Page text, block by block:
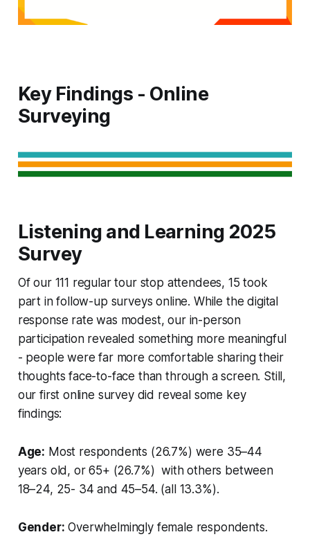
Key Findings - Online
Surveying
Listening and Learning 2025
Survey
Of our 111 regular tour stop attendees, 15 took
part in follow-up surveys online. While the digital
response rate was modest, our in-person
participation revealed something more meaningful
- people were far more comfortable sharing their
thoughts face-to-face than through a screen. Still,
our first online survey did reveal some key
findings:
Age: Most respondents (26.7%) were 35–44
years old, or 65+ (26.7%) with others between
18–24, 25- 34 and 45–54. (all 13.3%).
Gender: Overwhelmingly female respondents.